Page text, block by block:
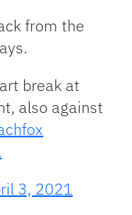
from the
break at
also against
3, 2021